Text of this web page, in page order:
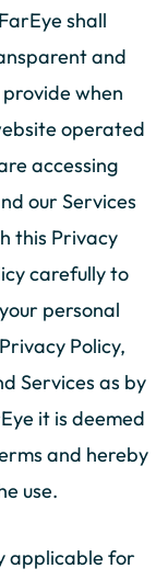
shall
and
when
operated
accessing
our Services
this Privacy
carefully to
personal
Policy,
Services as by
it is deemed
and hereby
use.
applicable for